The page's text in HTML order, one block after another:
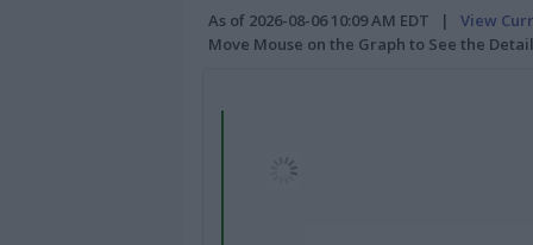
As of 2026-08-06 10:09 AM EDT | View
Move Mouse on the Graph to See the